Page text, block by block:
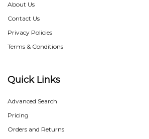
About Us
Contact Us
Privacy Policies
Terms & Conditions
Quick Links
Advanced Search
Pricing
Orders and Returns